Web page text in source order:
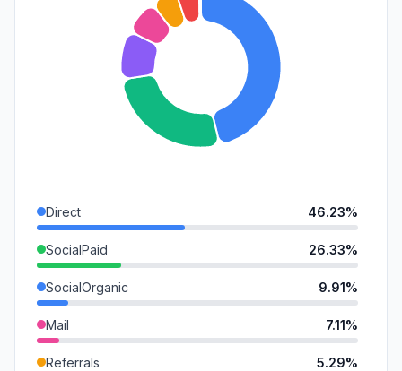
Direct 46.23%
SocialPaid 26.33%
SocialOrganic 9.91%
Mail 7.11%
Referrals 5.29%